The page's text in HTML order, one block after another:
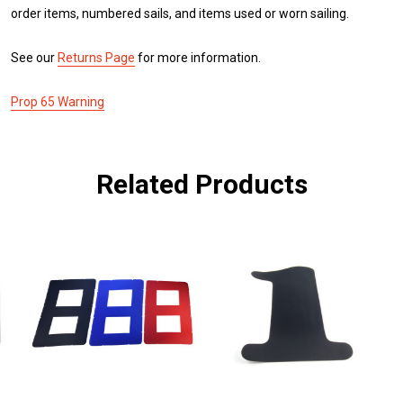
order items, numbered sails, and items used or worn sailing.
See our Returns Page for more information.
Prop 65 Warning
Related Products